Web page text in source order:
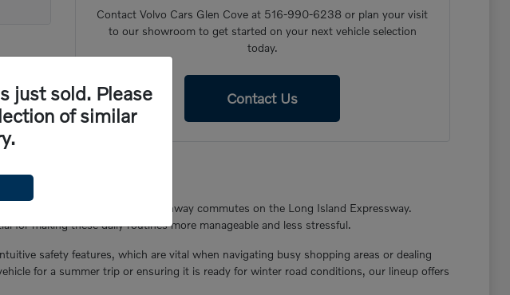
Contact Volvo Cars Glen Cove at 516-990-6238 or plan your visit
to our showroom to get started on your next vehicle selection
today.
Contact Us
school drop-offs, and longer highway commutes on the Long Island Expressway.
for making these daily routines more manageable and less stressful.
safety features, which are vital when navigating busy shopping areas or dealing
for a summer trip or ensuring it is ready for winter road conditions, our lineup offers
just sold. Please
of similar